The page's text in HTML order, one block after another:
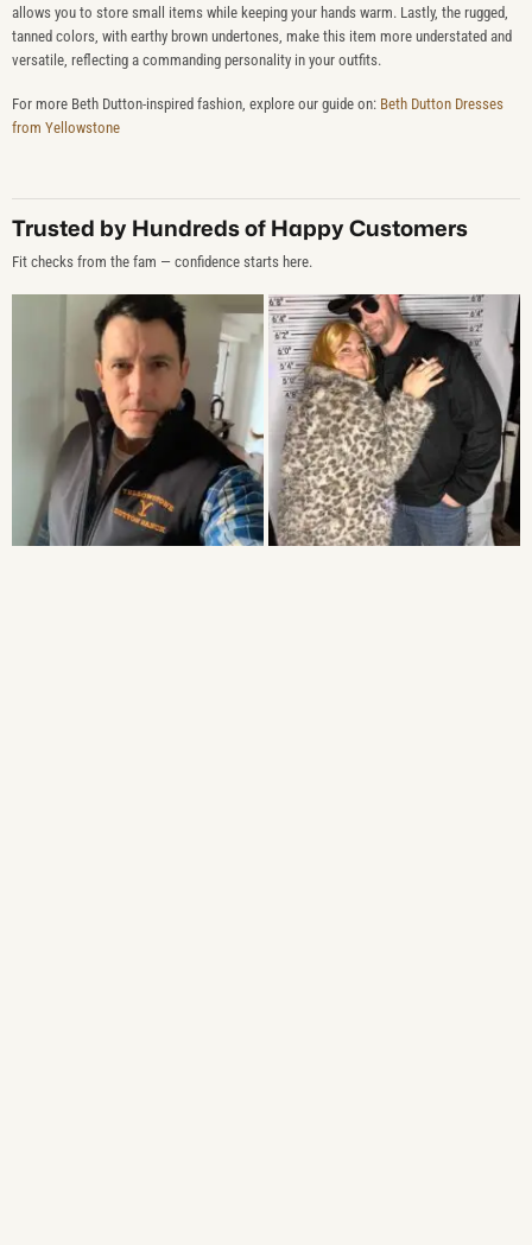
allows you to store small items while keeping your hands warm. Lastly, the rugged,
tanned colors, with earthy brown undertones, make this item more understated and
versatile, reflecting a commanding personality in your outfits.
For more Beth Dutton-inspired fashion, explore our guide on: Beth Dutton Dresses
from Yellowstone
Trusted by Hundreds of Happy Customers
Fit checks from the fam — confidence starts here.